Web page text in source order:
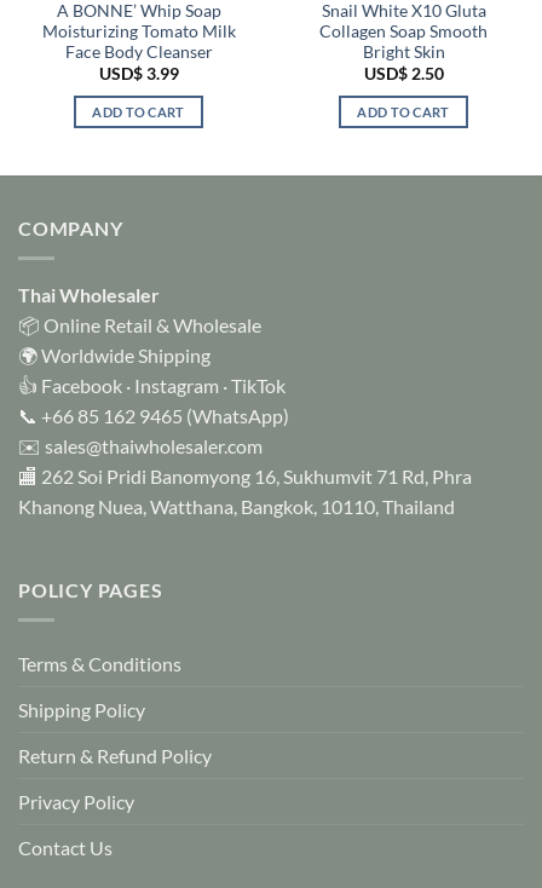
A BONNE’ Whip Soap
Moisturizing Tomato Milk
Face Body Cleanser
USD$3.99
ADD TO CART
Snail White X10 Gluta
Collagen Soap Smooth
Bright Skin
USD$2.50
ADD TO CART
COMPANY
Thai Wholesaler
📦 Online Retail & Wholesale
🌍 Worldwide Shipping
👍 Facebook · Instagram ·TikTok
📞 +66 85 162 9465 (WhatsApp)
✉️ sales@thaiwholesaler.com
🏬 262 Soi Pridi Banomyong 16, Sukhumvit 71 Rd, Phra
Khanong Nuea, Watthana, Bangkok, 10110, Thailand
POLICY PAGES
Terms & Conditions
Shipping Policy
Return & Refund Policy
Privacy Policy
Contact Us